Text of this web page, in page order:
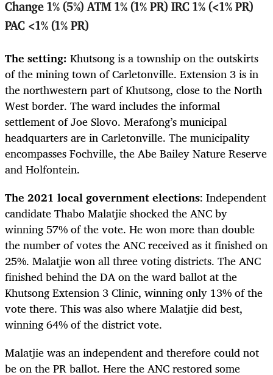
Change 1% (5%) ATM 1% (1% PR) IRC 1% (<1% PR)
PAC <1% (1% PR)
The setting: Khutsong is a township on the outskirts
of the mining town of Carletonville. Extension 3 is in
the northwestern part of Khutsong, close to the North
West border. The ward includes the informal
settlement of Joe Slovo. Merafong’s municipal
headquarters are in Carletonville. The municipality
encompasses Fochville, the Abe Bailey Nature Reserve
and Holfontein.
The 2021 local government elections: Independent
candidate Thabo Malatjie shocked the ANC by
winning 57% of the vote. He won more than double
the number of votes the ANC received as it finished on
25%. Malatjie won all three voting districts. The ANC
finished behind the DA on the ward ballot at the
Khutsong Extension 3 Clinic, winning only 13% of the
vote there. This was also where Malatjie did best,
winning 64% of the district vote.
Malatjie was an independent and therefore could not
be on the PR ballot. Here the ANC restored some